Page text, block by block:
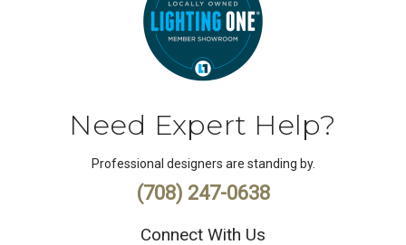
Need Expert Help?
Professional designers are standing by.
(708) 247-0638
Connect With Us